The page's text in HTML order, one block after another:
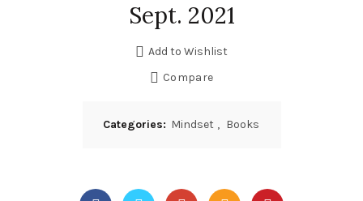
Sept. 2021
Add to Wishlist
Compare
Categories: Mindset , Books